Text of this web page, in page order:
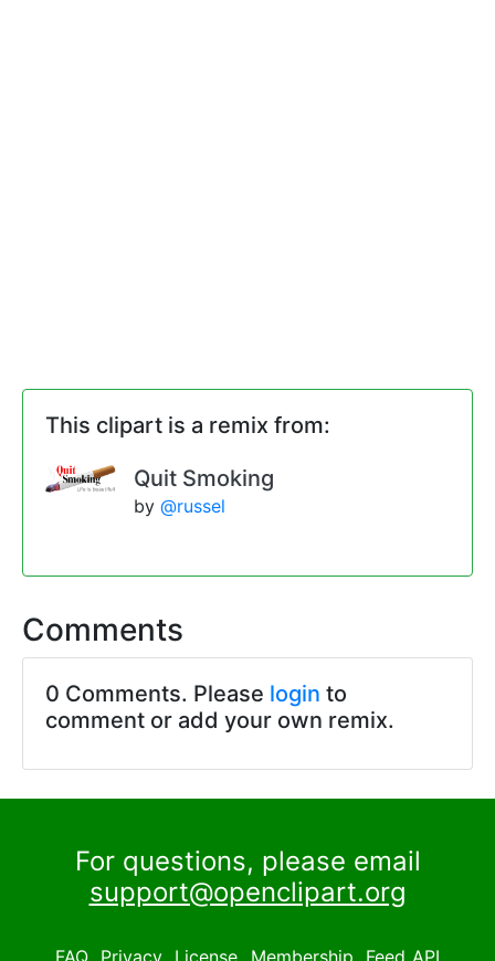
This clipart is a remix from:
Quit Smoking
by @russel
Comments
0 Comments. Please login to
comment or add your own remix.
For questions, please email
support@openclipart.org
FAQ Privacy License Membership Feed API